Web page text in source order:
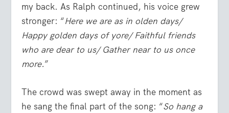
my back. As Ralph continued, his voice grew
stronger: “Here we are as in olden days/
Happy golden days of yore/ Faithful friends
who are dear to us/ Gather near to us once
more.”
The crowd was swept away in the moment as
he sang the final part of the song: “So hang a